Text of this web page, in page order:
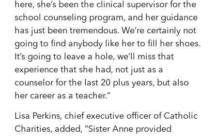
here, she’s been the clinical supervisor for the
school counseling program, and her guidance
has just been tremendous. We’re certainly not
going to find anybody like her to fill her shoes.
It’s going to leave a hole, we’ll miss that
experience that she had, not just as a
counselor for the last 20 plus years, but also
her career as a teacher.”
Lisa Perkins, chief executive officer of Catholic
Charities, added, “Sister Anne provided